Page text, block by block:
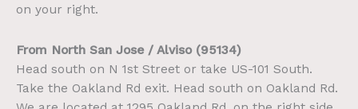
on your right.
From North San Jose / Alviso (95134)
Head south on N 1st Street or take US-101 South.
Take the Oakland Rd exit. Head south on Oakland Rd.